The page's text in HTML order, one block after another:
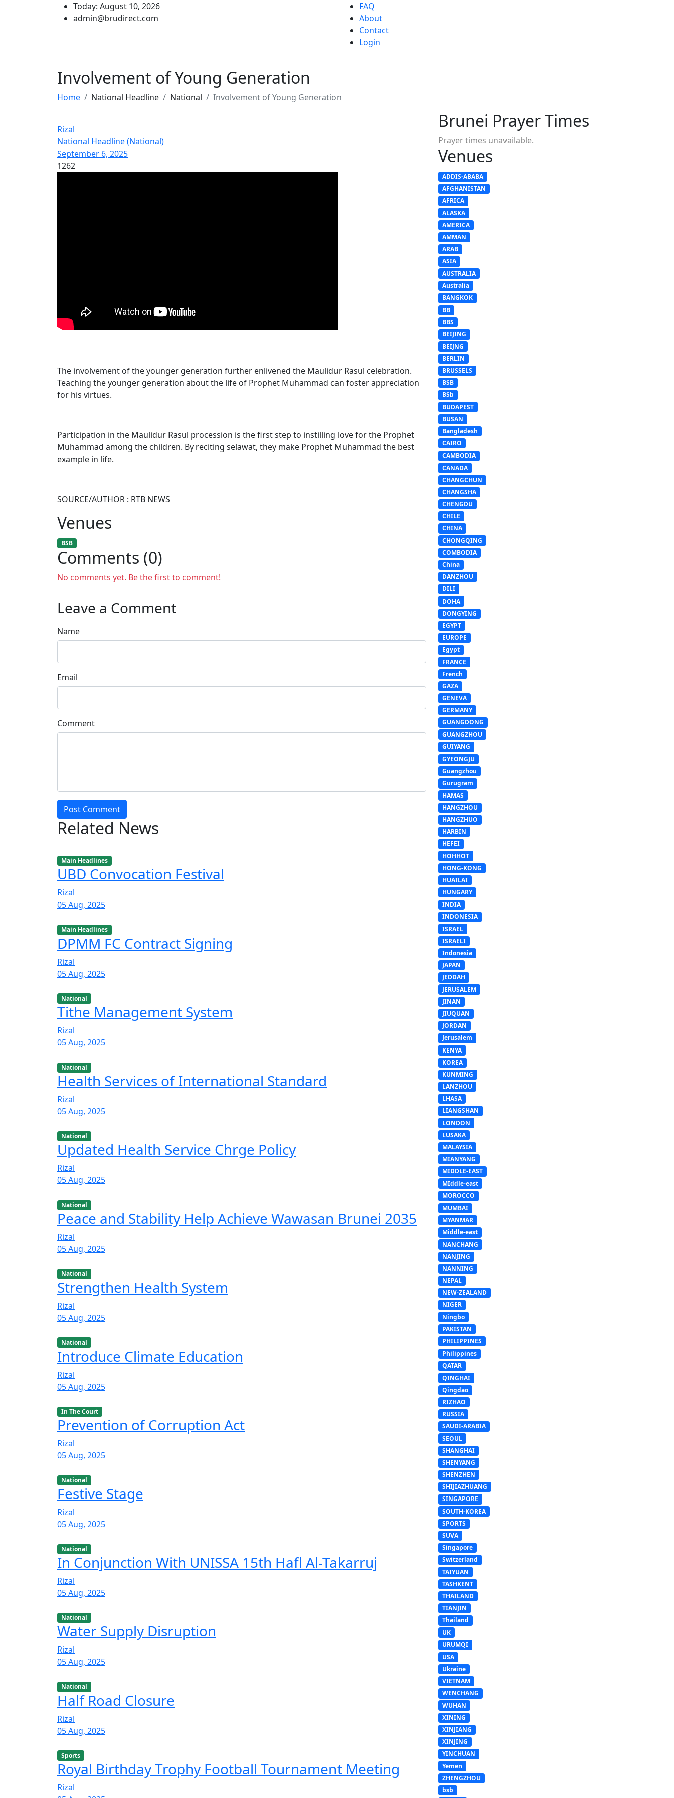
Today: August 10, 2026
admin@brudirect.com
FAQ
About
Contact
Login
Involvement of Young Generation
Home National Headline National Involvement of Young Generation
Rizal
National Headline (National)
September 6, 2025
1262
The involvement of the younger ge​neration further enlivened the Maulidur Rasul celebration.
Teaching the younger generation about the life of Prophet Muhammad can foster appreciation
for his virtues.
Participation in the Maulidur Rasul procession is the first step to instilling love for the Prophet
Muhammad among the children. By reciting selawat, they make Prophet Muhammad the best
example in life.
SOURCE/AUTHOR : RTB NEWS
Venues
BSB
Comments (0)
No comments yet. Be the first to comment!
Leave a Comment
Name
Email
Comment
Post Comment
Related News
Main Headlines
UBD Convocation Festival
Rizal
05 Aug, 2025
Main Headlines
DPMM FC Contract Signing
Rizal
05 Aug, 2025
National
Tithe Management System
Rizal
05 Aug, 2025
National
Health Services of International Standard
Rizal
05 Aug, 2025
National
Updated Health Service Chrge Policy
Rizal
05 Aug, 2025
National
Peace and Stability Help Achieve Wawasan Brunei 2035
Rizal
05 Aug, 2025
National
Strengthen Health System
Rizal
05 Aug, 2025
National
Introduce Climate Education
Rizal
05 Aug, 2025
In The Court
Prevention of Corruption Act
Rizal
05 Aug, 2025
National
Festive Stage
Rizal
05 Aug, 2025
National
In Conjunction With UNISSA 15th Hafl Al-Takarruj
Rizal
05 Aug, 2025
National
Water Supply Disruption
Rizal
05 Aug, 2025
National
Half Road Closure
Rizal
05 Aug, 2025
Sports
Royal Birthday Trophy Football Tournament Meeting
Rizal
Brunei Prayer Times
Prayer times unavailable.
Venues
ADDIS-ABABA
AFGHANISTAN
AFRICA
ALASKA
AMERICA
AMMAN
ARAB
ASIA
AUSTRALIA
Australia
BANGKOK
BB
BBS
BEIJING
BEIJNG
BERLIN
BRUSSELS
BSB
BSb
BUDAPEST
BUSAN
Bangladesh
CAIRO
CAMBODIA
CANADA
CHANGCHUN
CHANGSHA
CHENGDU
CHILE
CHINA
CHONGQING
COMBODIA
China
DANZHOU
DILI
DOHA
DONGYING
EGYPT
EUROPE
Egypt
FRANCE
French
GAZA
GENEVA
GERMANY
GUANGDONG
GUANGZHOU
GUIYANG
GYEONGJU
Guangzhou
Gurugram
HAMAS
HANGZHOU
HANGZHUO
HARBIN
HEFEI
HOHHOT
HONG-KONG
HUAILAI
HUNGARY
INDIA
INDONESIA
ISRAEL
ISRAELI
Indonesia
JAPAN
JEDDAH
JERUSALEM
JINAN
JIUQUAN
JORDAN
Jerusalem
KENYA
KOREA
KUNMING
LANZHOU
LHASA
LIANGSHAN
LONDON
LUSAKA
MALAYSIA
MIANYANG
MIDDLE-EAST
MIddle-east
MOROCCO
MUMBAI
MYANMAR
Middle-east
NANCHANG
NANJING
NANNING
NEPAL
NEW-ZEALAND
NIGER
Ningbo
PAKISTAN
PHILIPPINES
Philippines
QATAR
QINGHAI
Qingdao
RIZHAO
RUSSIA
SAUDI-ARABIA
SEOUL
SHANGHAI
SHENYANG
SHENZHEN
SHIJIAZHUANG
SINGAPORE
SOUTH-KOREA
SPORTS
SUVA
Singapore
Switzerland
TAIYUAN
TASHKENT
THAILAND
TIANJIN
Thailand
UK
URUMQI
USA
Ukraine
VIETNAM
WENCHANG
WUHAN
XINING
XINJIANG
XINJING
YINCHUAN
Yemen
ZHENGZHOU
bsb